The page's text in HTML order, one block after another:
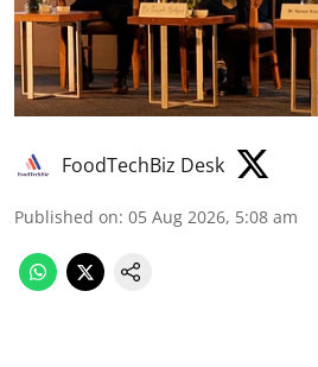
FoodTechBiz Desk
Published on: 05 Aug 2026, 5:08 am